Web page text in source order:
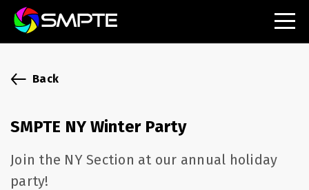
SMPTE Makes Its Standards Freely Accessible,
Opening Standards Library to the Global Media
Understanding Standards: Time Code
Understanding Standards: Digital Cinema Format
Back
SMPTE NY Winter Party
Join the NY Section at our annual holiday
party!